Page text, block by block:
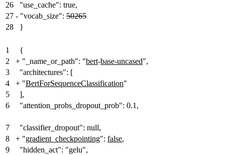
26
"use_cache": true,
27 - "vocab_size": 50265
28
}
1
{
2
+ "_name_or_path": "bert-base-uncased",
3
"architectures": [
4
+ "BertForSequenceClassification"
5
],
6
"attention_probs_dropout_prob": 0.1,
7
"classifier_dropout": null,
8
+ "gradient_checkpointing": false,
9
"hidden_act": "gelu",